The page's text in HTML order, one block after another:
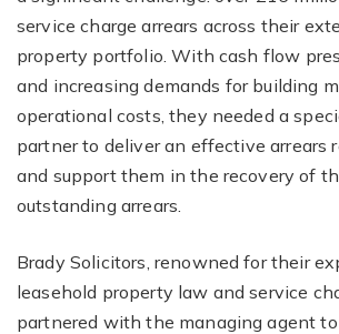
service charge arrears across their
property portfolio. With cash flow
and increasing demands for building
operational costs, they needed a
partner to deliver an effective arrears
and support them in the recovery of
outstanding arrears.
Brady Solicitors, renowned for their
leasehold property law and service
partnered with the managing agent